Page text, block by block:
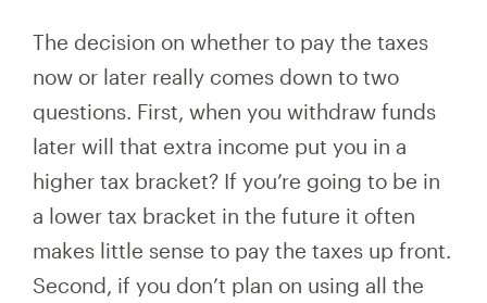
The decision on whether to pay the taxes
now or later really comes down to two
questions. First, when you withdraw funds
later will that extra income put you in a
higher tax bracket? If you’re going to be in
a lower tax bracket in the future it often
makes little sense to pay the taxes up front.
Second, if you don’t plan on using all the